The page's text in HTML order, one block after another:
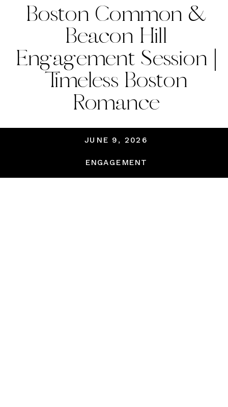
ENGAGEMENT
JUNE 9, 2026
Boston Common &
Beacon Hill
Engagement Session |
Timeless Boston
Romance